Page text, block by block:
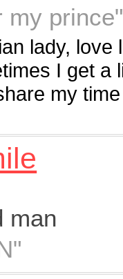
my prince"
lady, love
I get a
my
man